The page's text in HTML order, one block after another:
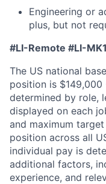
Engineering or
plus, but not
#LI-Remote #LI-MK1
The US national
position is
determined by role,
displayed on each
and maximum
position across all
individual pay is
additional factors,
experience, and